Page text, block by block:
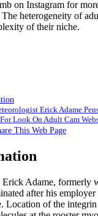
on Instagram for
heterogeneity of
of their niche.
Erick Adame
Look On Adult Cam
This Web Page
Erick Adame, formerly
after his
Location of the